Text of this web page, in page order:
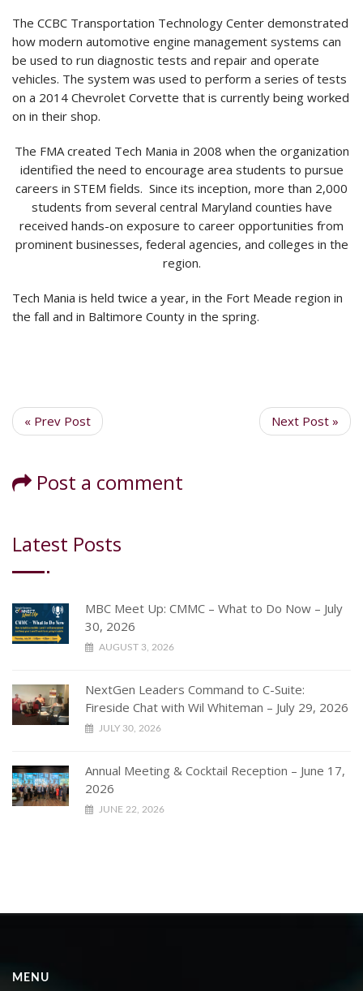
The CCBC Transportation Technology Center demonstrated
how modern automotive engine management systems can
be used to run diagnostic tests and repair and operate
vehicles. The system was used to perform a series of tests
on a 2014 Chevrolet Corvette that is currently being worked
on in their shop.
The FMA created Tech Mania in 2008 when the organization
identified the need to encourage area students to pursue
careers in STEM fields. Since its inception, more than 2,000
students from several central Maryland counties have
received hands-on exposure to career opportunities from
prominent businesses, federal agencies, and colleges in the
region.
Tech Mania is held twice a year, in the Fort Meade region in
the fall and in Baltimore County in the spring.
« Prev Post Next Post »
Post a comment
Latest Posts
MBC Meet Up: CMMC – What to Do Now – July
30, 2026
AUGUST 3, 2026
NextGen Leaders Command to C-Suite:
Fireside Chat with Wil Whiteman – July 29, 2026
JULY 30, 2026
Annual Meeting & Cocktail Reception – June 17,
2026
JUNE 22, 2026
MENU